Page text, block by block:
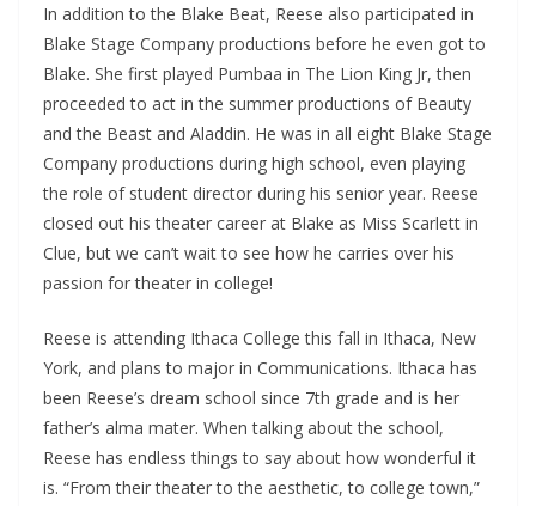
In addition to the Blake Beat, Reese also participated in
Blake Stage Company productions before he even got to
Blake. She first played Pumbaa in The Lion King Jr, then
proceeded to act in the summer productions of Beauty
and the Beast and Aladdin. He was in all eight Blake Stage
Company productions during high school, even playing
the role of student director during his senior year. Reese
closed out his theater career at Blake as Miss Scarlett in
Clue, but we can’t wait to see how he carries over his
passion for theater in college!
Reese is attending Ithaca College this fall in Ithaca, New
York, and plans to major in Communications. Ithaca has
been Reese’s dream school since 7th grade and is her
father’s alma mater. When talking about the school,
Reese has endless things to say about how wonderful it
is. “From their theater to the aesthetic, to college town,”